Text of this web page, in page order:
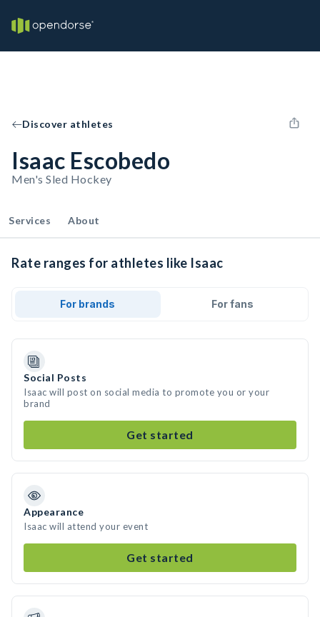
Discover athletes
Isaac Escobedo
Men's Sled Hockey
Services About
Rate ranges for athletes like Isaac
For brands For fans
Social Posts
Isaac will post on social media to promote you or your
brand
Get started
Appearance
Isaac will attend your event
Get started